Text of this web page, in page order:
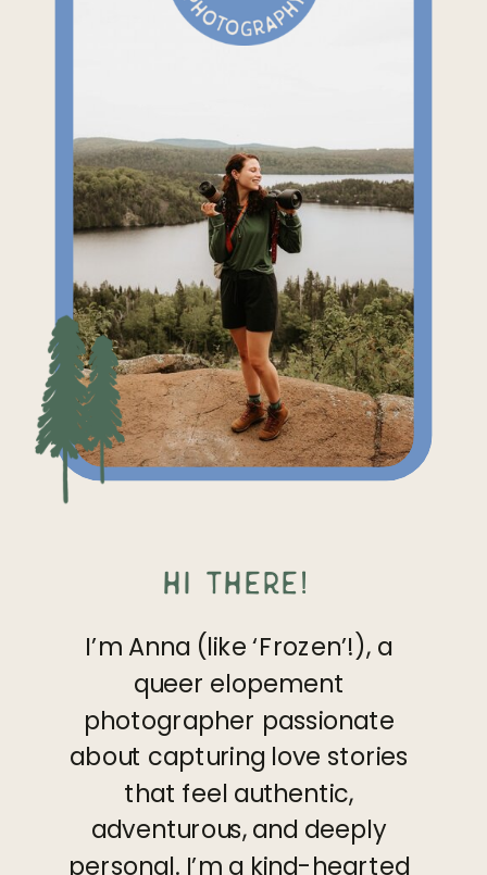
Hi there!
I’m Anna (like ‘Frozen’!), a
queer elopement
photographer passionate
about capturing love stories
that feel authentic,
adventurous, and deeply
personal. I’m a kind-hearted